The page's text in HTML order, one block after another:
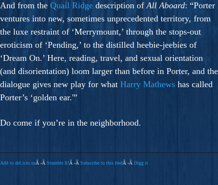
And from the Quail Ridge description ofAll Aboard: “Porter
ventures into new, sometimes unprecedented territory, from
the luxe restraint of ‘Merrymount,’ through the stops-out
eroticism of ‘Pending,’ to the distilled heebie-jeebies of
‘Dream On.’ Here, reading, travel, and sexual orientation
(and disorientation) loom larger than before in Porter, and the
dialogue gives new play for what Harry Mathews has called
Porter’s ‘golden ear.'”
Do come if you’re in the neighborhood.
Add to del.icio.usÂ -Â Stumble It!Â -Â Subscribe to this feedÂ -Â Digg it